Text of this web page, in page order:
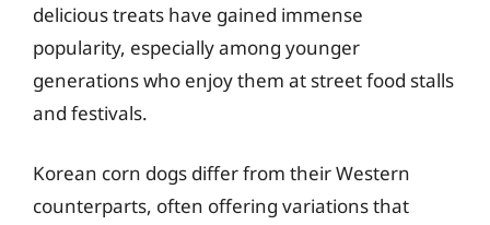
delicious treats have gained immense
popularity, especially among younger
generations who enjoy them at street food stalls
and festivals.
Korean corn dogs differ from their Western
counterparts, often offering variations that